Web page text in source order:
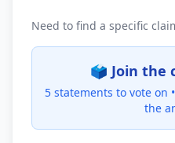
Need to find a specific
🗳️ Join the
5 statements to vote on •
the